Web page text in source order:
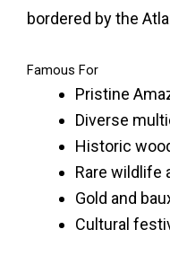
bordered by the
Famous For
Pristine
Diverse
Historic
Rare wildlife
Gold and
Cultural